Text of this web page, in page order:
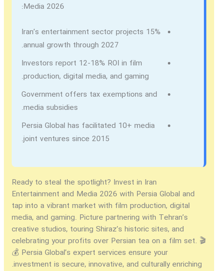
Media 2026:
Iran’s entertainment sector projects 15%
annual growth through 2027.
Investors report 12-18% ROI in film
production, digital media, and gaming.
Government offers tax exemptions and
media subsidies.
Persia Global has facilitated 10+ media
joint ventures since 2015.
Ready to steal the spotlight? Invest in Iran
Entertainment and Media 2026 with Persia Global and
tap into a vibrant market with film production, digital
media, and gaming. Picture partnering with Tehran’s
creative studios, touring Shiraz’s historic sites, and
celebrating your profits over Persian tea on a film set. 🎬
💰 Persia Global’s expert services ensure your
investment is secure, innovative, and culturally enriching.